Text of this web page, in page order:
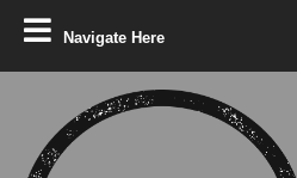
Navigate Here